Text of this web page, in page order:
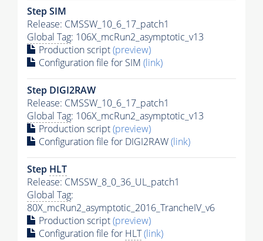
Step SIM
Release: CMSSW_10_6_17_patch1
Global Tag: 106X_mcRun2_asymptotic_v13
Production script(preview)
Configuration file for SIM (link)
Step DIGI2RAW
Release: CMSSW_10_6_17_patch1
Global Tag: 106X_mcRun2_asymptotic_v13
Production script(preview)
Configuration file for DIGI2RAW(link)
Step HLT
Release: CMSSW_8_0_36_UL_patch1
Global Tag:
80X_mcRun2_asymptotic_2016_TrancheIV_v6
Production script(preview)
Configuration file for HLT(link)